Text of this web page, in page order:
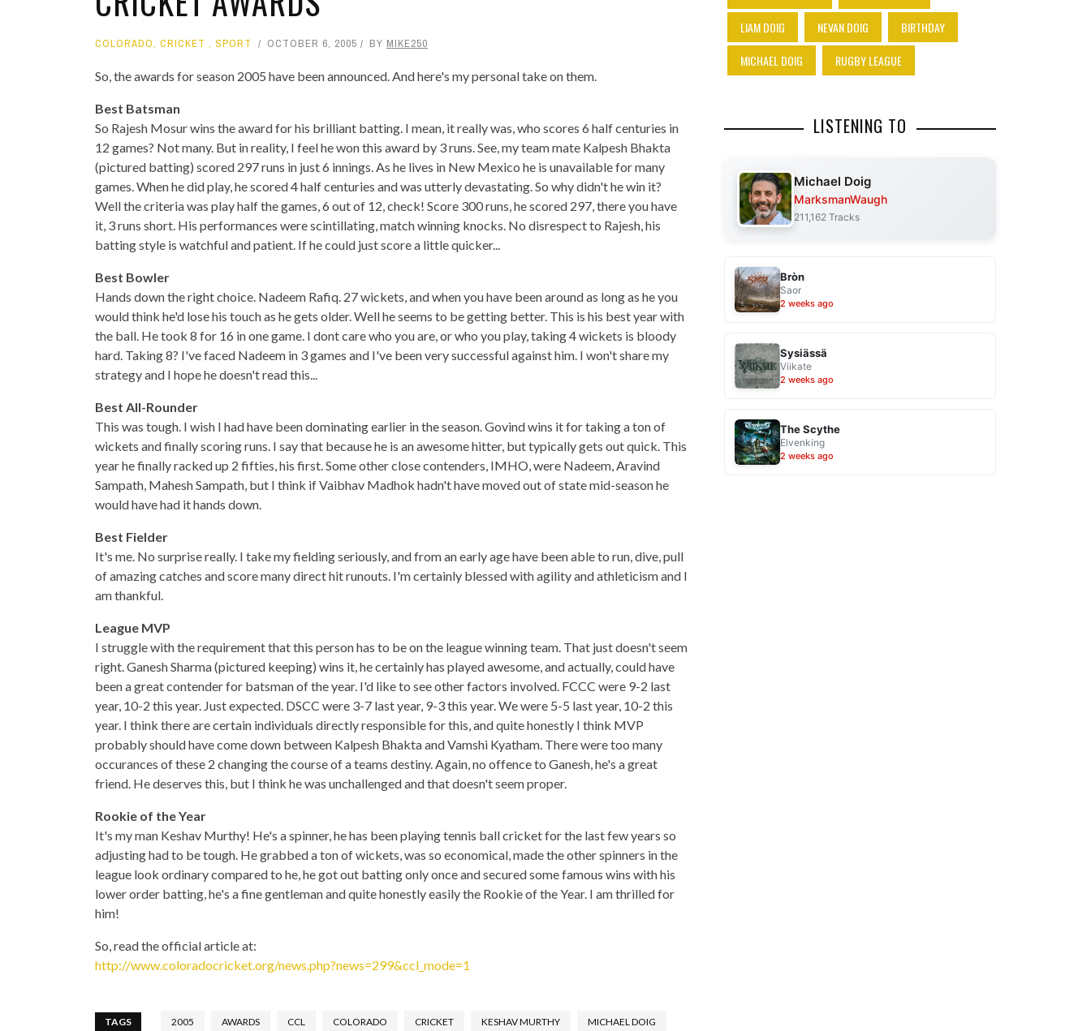
COLORADO, CRICKET , SPORT OCTOBER 6, 2005 BY MIKE250
So, the awards for season 2005 have been announced. And here's my personal take on them.
Best Batsman
So Rajesh Mosur wins the award for his brilliant batting. I mean, it really was, who scores 6 half centuries in
12 games? Not many. But in reality, I feel he won this award by 3 runs. See, my team mate Kalpesh Bhakta
(pictured batting) scored 297 runs in just 6 innings. As he lives in New Mexico he is unavailable for many
games. When he did play, he scored 4 half centuries and was utterly devastating. So why didn't he win it?
Well the criteria was play half the games, 6 out of 12, check! Score 300 runs, he scored 297, there you have
it, 3 runs short. His performances were scintillating, match winning knocks. No disrespect to Rajesh, his
batting style is watchful and patient. If he could just score a little quicker...
Best Bowler
Hands down the right choice. Nadeem Rafiq. 27 wickets, and when you have been around as long as he you
would think he'd lose his touch as he gets older. Well he seems to be getting better. This is his best year with
the ball. He took 8 for 16 in one game. I dont care who you are, or who you play, taking 4 wickets is bloody
hard. Taking 8? I've faced Nadeem in 3 games and I've been very successful against him. I won't share my
strategy and I hope he doesn't read this...
Best All-Rounder
This was tough. I wish I had have been dominating earlier in the season. Govind wins it for taking a ton of
wickets and finally scoring runs. I say that because he is an awesome hitter, but typically gets out quick. This
year he finally racked up 2 fifties, his first. Some other close contenders, IMHO, were Nadeem, Aravind
Sampath, Mahesh Sampath, but I think if Vaibhav Madhok hadn't have moved out of state mid-season he
would have had it hands down.
Best Fielder
It's me. No surprise really. I take my fielding seriously, and from an early age have been able to run, dive, pull
of amazing catches and score many direct hit runouts. I'm certainly blessed with agility and athleticism and I
am thankful.
League MVP
I struggle with the requirement that this person has to be on the league winning team. That just doesn't seem
right. Ganesh Sharma (pictured keeping) wins it, he certainly has played awesome, and actually, could have
been a great contender for batsman of the year. I'd like to see other factors involved. FCCC were 9-2 last
year, 10-2 this year. Just expected. DSCC were 3-7 last year, 9-3 this year. We were 5-5 last year, 10-2 this
year. I think there are certain individuals directly responsible for this, and quite honestly I think MVP
probably should have come down between Kalpesh Bhakta and Vamshi Kyatham. There were too many
occurances of these 2 changing the course of a teams destiny. Again, no offence to Ganesh, he's a great
friend. He deserves this, but I think he was unchallenged and that doesn't seem proper.
Rookie of the Year
It's my man Keshav Murthy! He's a spinner, he has been playing tennis ball cricket for the last few years so
adjusting had to be tough. He grabbed a ton of wickets, was so economical, made the other spinners in the
league look ordinary compared to he, he got out batting only once and secured some famous wins with his
lower order batting, he's a fine gentleman and quite honestly easily the Rookie of the Year. I am thrilled for
him!
So, read the official article at:
http://www.coloradocricket.org/news.php?news=299&ccl_mode=1
TAGS 2005 AWARDS CCL COLORADO CRICKET KESHAV MURTHY MICHAEL DOIG
LIAM DOIG
NEVAN DOIG
BIRTHDAY
MICHAEL DOIG
RUGBY LEAGUE
LISTENING TO
Michael Doig
MarksmanWaugh
211,162 Tracks
Bròn
Saor
2 weeks ago
Sysiässä
Viikate
2 weeks ago
The Scythe
Elvenking
2 weeks ago